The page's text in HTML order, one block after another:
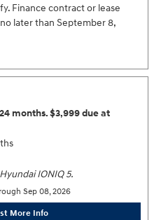
Finance contract or lease
later than September 8,
months. $3,999 due at
IONIQ 5.
Sep 08, 2026
More Info